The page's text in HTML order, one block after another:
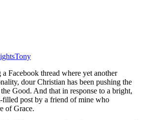
Tony
a Facebook thread where yet another
dour Christian has been pushing the
Good. And that in response to a bright,
post by a friend of mine who
of Grace.